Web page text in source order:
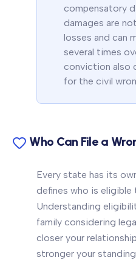
compensatory
damages are
losses and can
several times
conviction also
for the civil
Who Can File a
Every state has its
defines who is eligible
Understanding
family considering
closer your
stronger your